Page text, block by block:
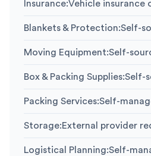
Insurance:Vehicle insurance
Blankets & Protection:Self-
Moving Equipment:Self-
Box & Packing Supplies:Self-
Packing Services:Self-
Storage:External provider
Logistical Planning:Self-